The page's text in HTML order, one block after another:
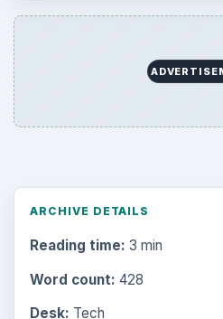
ARCHIVE DETAILS
Reading time: 3 min
Word count: 428
Desk: Tech